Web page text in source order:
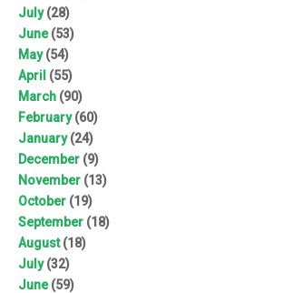
July(28)
June(53)
May(54)
April (55)
March (90)
February(60)
January(24)
December (9)
November (13)
October (19)
September (18)
August(18)
July(32)
June(59)